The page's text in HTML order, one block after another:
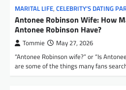
MARITAL LIFE, CELEBRITY’S DATING
Antonee Robinson Wife: How
Antonee Robinson Have?
Tommie May 27, 2026
“Antonee Robinson wife?” or “Is
are some of the things many fans